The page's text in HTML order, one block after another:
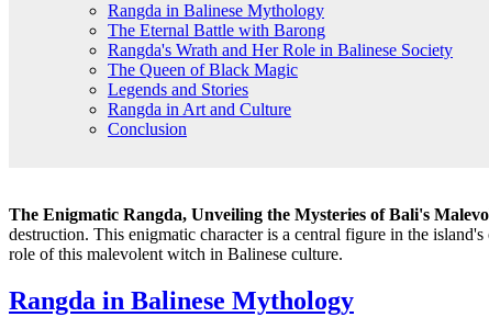
Rangda in Balinese Mythology
The Eternal Battle with Barong
Rangda's Wrath and Her Role in Balinese Society
The Queen of Black Magic
Legends and Stories
Rangda in Art and Culture
Conclusion
The Enigmatic Rangda, Unveiling the Mysteries of Bali's
destruction. This enigmatic character is a central figure in the
role of this malevolent witch in Balinese culture.
Rangda in Balinese Mythology